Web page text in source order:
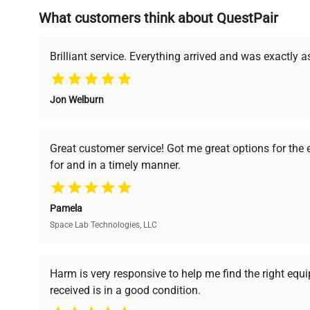
Founded by scientists for scientists, we understand
support, ensuring you find the perfect equipment for
undergoes thorough
verification by our expert
team, ensuring reliability
and performance.
premium pre-owned
Ready to Transform Your
Join thousands of biotech scientists who trust
What customers think about QuestPair
Brilliant service. Everything arrived and was exactly
Jon Welburn
Great customer service! Got me great options for the
for and in a timely manner.
Pamela
Space Lab Technologies, LLC
Harm is very responsive to help me find the right
received is in a good condition.